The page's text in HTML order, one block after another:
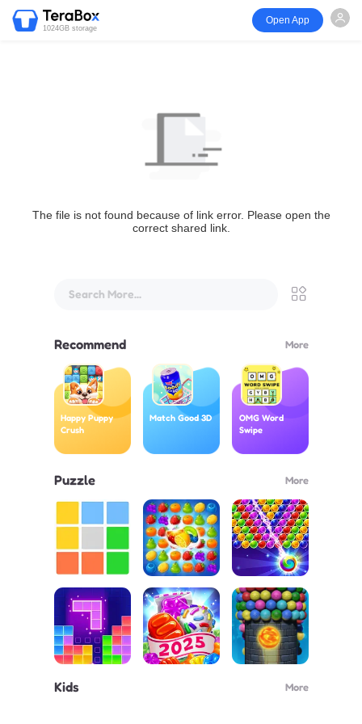
1024GB storage
Open App
The file is not found because of link error. Please open the
correct shared link.